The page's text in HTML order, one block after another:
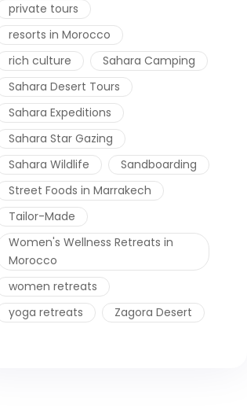
private tours
resorts in Morocco
rich culture
Sahara Camping
Sahara Desert Tours
Sahara Expeditions
Sahara Star Gazing
Sahara Wildlife
Sandboarding
Street Foods in Marrakech
Tailor-Made
Women's Wellness Retreats in
Morocco
women retreats
yoga retreats
Zagora Desert